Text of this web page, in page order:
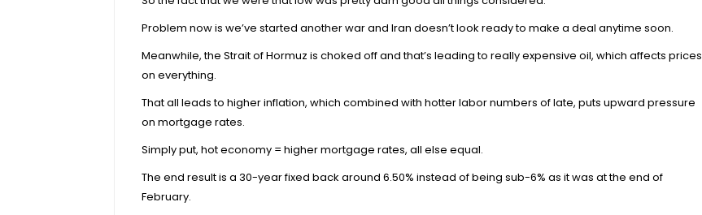
Problem now is we’ve started another war and Iran doesn’t look ready to make a deal anytime soon.
Meanwhile, the Strait of Hormuz is choked offand that’s leading to really expensive oil, which affects prices
on everything.
That all leads to higher inflation, which combined with hotter labor numbers of late, puts upward pressure
on mortgage rates.
Simply put, hot economy = higher mortgage rates, all else equal.
The end result is a 30-year fixed back around 6.50% instead of being sub-6% as it was at the end of
February.
Aug 7, 2026 18